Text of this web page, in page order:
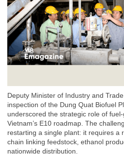
Deputy Minister of Industry and
inspection of the Dung Quat Biofuel
underscored the strategic role of
Vietnam’s E10 roadmap. The
restarting a single plant: it requires a
chain linking feedstock, ethanol
nationwide distribution.